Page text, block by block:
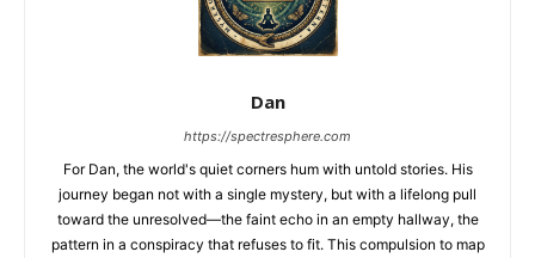
Dan
https://spectresphere.com
For Dan, the world's quiet corners hum with untold stories. His
journey began not with a single mystery, but with a lifelong pull
toward the unresolved—the faint echo in an empty hallway, the
pattern in a conspiracy that refuses to fit. This compulsion to map